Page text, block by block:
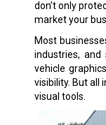
don’t only
market your
Most
industries,
vehicle
visibility. But all
visual tools.